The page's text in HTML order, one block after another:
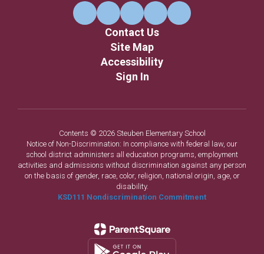
Contact Us
Site Map
Accessibility
Sign In
Contents © 2026 Steuben Elementary School
Notice of Non-Discrimination: In compliance with federal law, our
school district administers all education programs, employment
activities and admissions without discrimination against any person
on the basis of gender, race, color, religion, national origin, age, or
disability.
KSD111 Nondiscrimination Commitment